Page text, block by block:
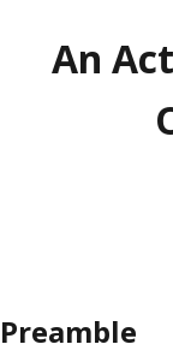
An
Preamble